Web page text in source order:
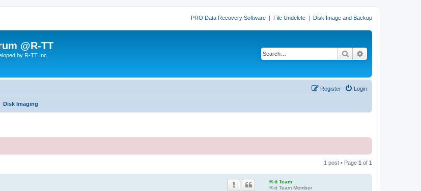
PRO Data Recovery Software | File Undelete | Disk Image and Backup
@R-TT
by R-TT Inc. Search
Login
Register
Disk Imaging
1 post • Page 1 of 1
R-tt Team
R-tt Team Member